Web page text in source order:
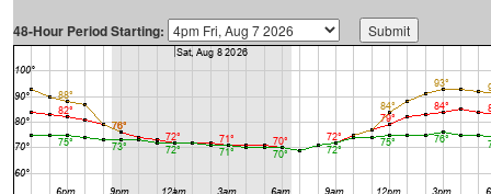
48-Hour Period Starting: